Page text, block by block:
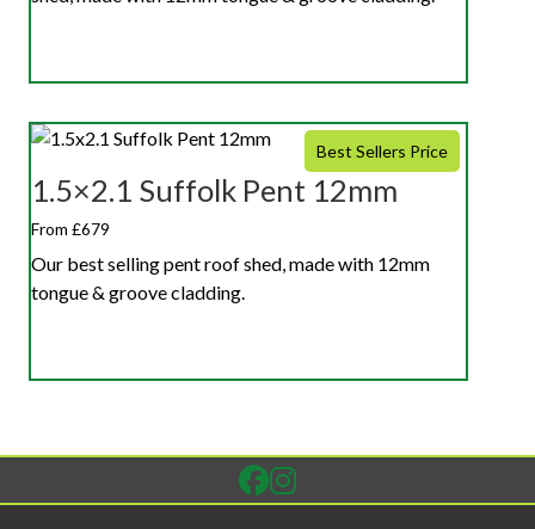
Best Sellers Price
1.5×2.1 Suffolk Pent 12mm
From £679
Our best selling pent roof shed, made with 12mm
tongue & groove cladding.